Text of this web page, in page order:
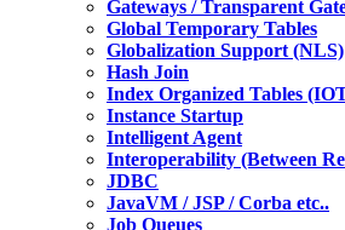
Gateways / Transparent
Global Temporary Tables
Globalization Support (NLS)
Hash Join
Index Organized Tables
Instance Startup
Intelligent Agent
Interoperability (Between
JDBC
JavaVM / JSP / Corba etc..
Job Queues